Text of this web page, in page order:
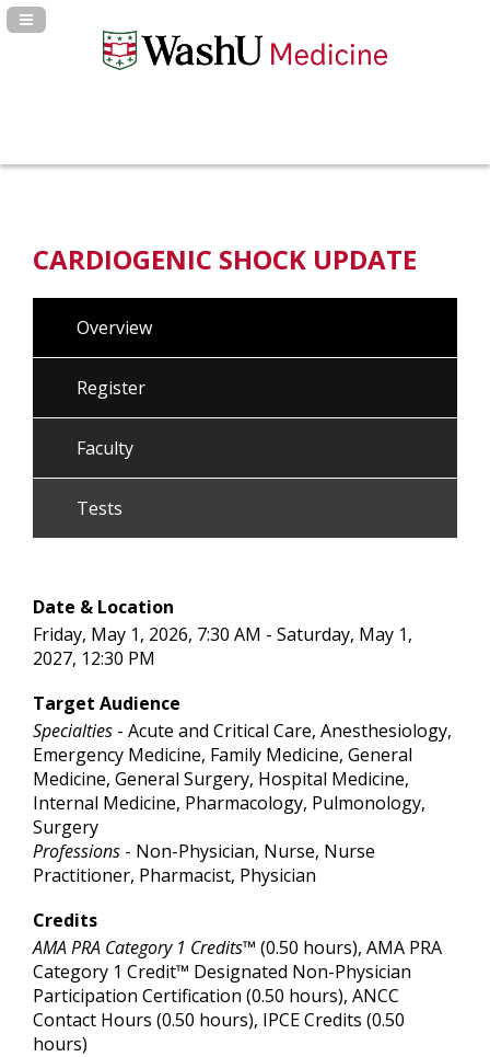
Navigation Panel Toggle
CARDIOGENIC SHOCK UPDATE
Overview
Register
Faculty
Tests
Date & Location
Friday, May 1, 2026, 7:30 AM - Saturday, May 1,
2027, 12:30 PM
Target Audience
Specialties - Acute and Critical Care, Anesthesiology,
Emergency Medicine, Family Medicine, General
Medicine, General Surgery, Hospital Medicine,
Internal Medicine, Pharmacology, Pulmonology,
Surgery
Professions - Non-Physician, Nurse, Nurse
Practitioner, Pharmacist, Physician
Credits
AMA PRA Category 1 Credits™ (0.50 hours), AMA PRA
Category 1 Credit™ Designated Non-Physician
Participation Certification (0.50 hours), ANCC
Contact Hours (0.50 hours), IPCE Credits (0.50
hours)